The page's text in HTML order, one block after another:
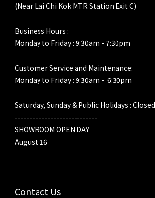
(Near Lai Chi Kok MTR Station Exit C)
Business Hours :
Monday to Friday : 9:30am - 7:30pm
Customer Service and Maintenance:
Monday to Friday : 9:30am - 6:30pm
Saturday, Sunday & Public Holidays : Closed
----------------------------
SHOWROOM OPEN DAY
August 16
Contact Us